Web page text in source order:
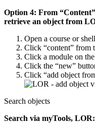
Option 4: From
retrieve an object from
Open a course or
Click “content” from
Click a module on
Click the “new”
Click “add object
Search objects
Search via myTools, LOR: